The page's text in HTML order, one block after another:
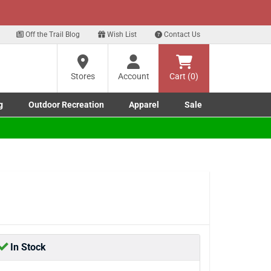
Off the Trail Blog Wish List Contact Us
Stores
Account Cart (0)
submenu
submenu
Outdoor Recreation
Toggle Outdoor Recreation submenu
Apparel
Toggle Apparel submenu
Sale
In Stock